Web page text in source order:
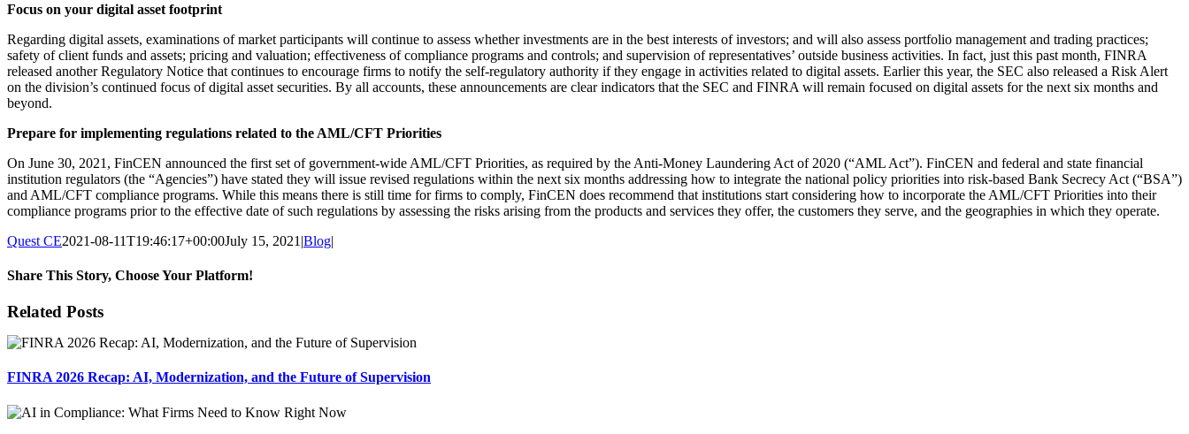
Focus on your digital asset footprint
Regarding digital assets, examinations of market participants will continue to assess whether investments are in the best interests of investors; and will also assess portfolio management and trading practices;
safety of client funds and assets; pricing and valuation; effectiveness of compliance programs and controls; and supervision of representatives’ outside business activities. In fact, just this past month, FINRA
released another Regulatory Notice that continues to encourage firms to notify the self-regulatory authority if they engage in activities related to digital assets. Earlier this year, the SEC also released a Risk Alert
on the division’s continued focus of digital asset securities. By all accounts, these announcements are clear indicators that the SEC and FINRA will remain focused on digital assets for the next six months and
beyond.
Prepare for implementing regulations related to the AML/CFT Priorities
On June 30, 2021, FinCEN announced the first set of government-wide AML/CFT Priorities, as required by the Anti-Money Laundering Act of 2020 (“AML Act”). FinCEN and federal and state financial
institution regulators (the “Agencies”) have stated they will issue revised regulations within the next six months addressing how to integrate the national policy priorities into risk-based Bank Secrecy Act (“BSA”)
and AML/CFT compliance programs. While this means there is still time for firms to comply, FinCEN does recommend that institutions start considering how to incorporate the AML/CFT Priorities into their
compliance programs prior to the effective date of such regulations by assessing the risks arising from the products and services they offer, the customers they serve, and the geographies in which they operate.
Quest CE2021-08-11T19:46:17+00:00July 15, 2021 |Blog|
Share This Story, Choose Your Platform!
Facebook
X
Reddit
LinkedIn
Tumblr
Pinterest
Email
Related Posts
FINRA 2026 Recap: AI, Modernization, and the Future of Supervision